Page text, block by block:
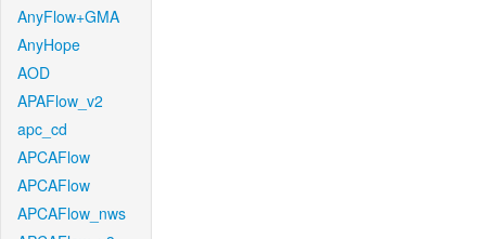
AnyFlow+GMA
AnyHope
AOD
APAFlow_v2
apc_cd
APCAFlow
APCAFlow
APCAFlow_nws